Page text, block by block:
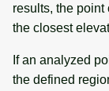
results, the
the closest
If an analyzed
the defined